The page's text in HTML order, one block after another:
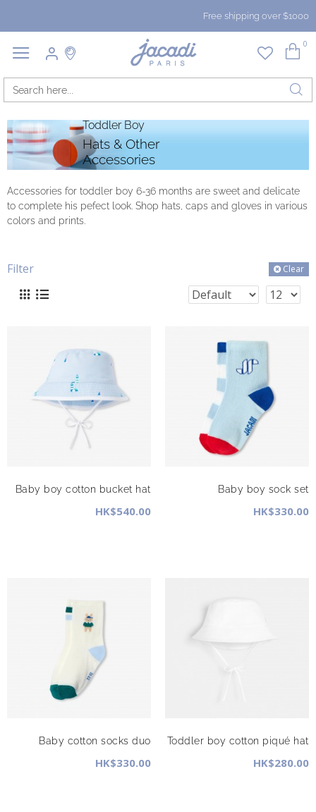
Free shipping over $1000
0
Toddler Boy
Hats & Other
Accessories
Accessories for toddler boy 6-36 months are sweet and delicate
to complete his pefect look. Shop hats, caps and gloves in various
colors and prints.
Filter Clear
Baby boy cotton bucket hat
HK$540.00
Baby boy sock set
HK$330.00
Baby cotton socks duo
HK$330.00
Toddler boy cotton piqué hat
HK$280.00